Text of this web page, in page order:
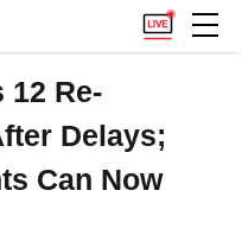
12 Re-
Delays;
Can Now